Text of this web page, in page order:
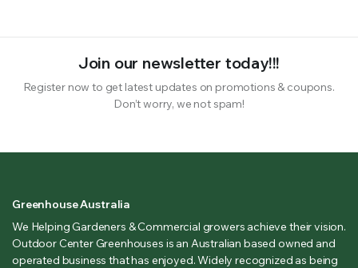
Join our newsletter today!!!
Register now to get latest updates on promotions & coupons.
Don’t worry, we not spam!
Greenhouse Australia
We Helping Gardeners & Commercial growers achieve their vision.
Outdoor Center Greenhouses is an Australian based owned and
operated business that has enjoyed. Widely recognized as being